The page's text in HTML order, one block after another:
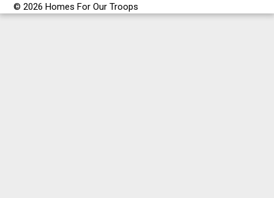
© 2026 Homes For Our Troops